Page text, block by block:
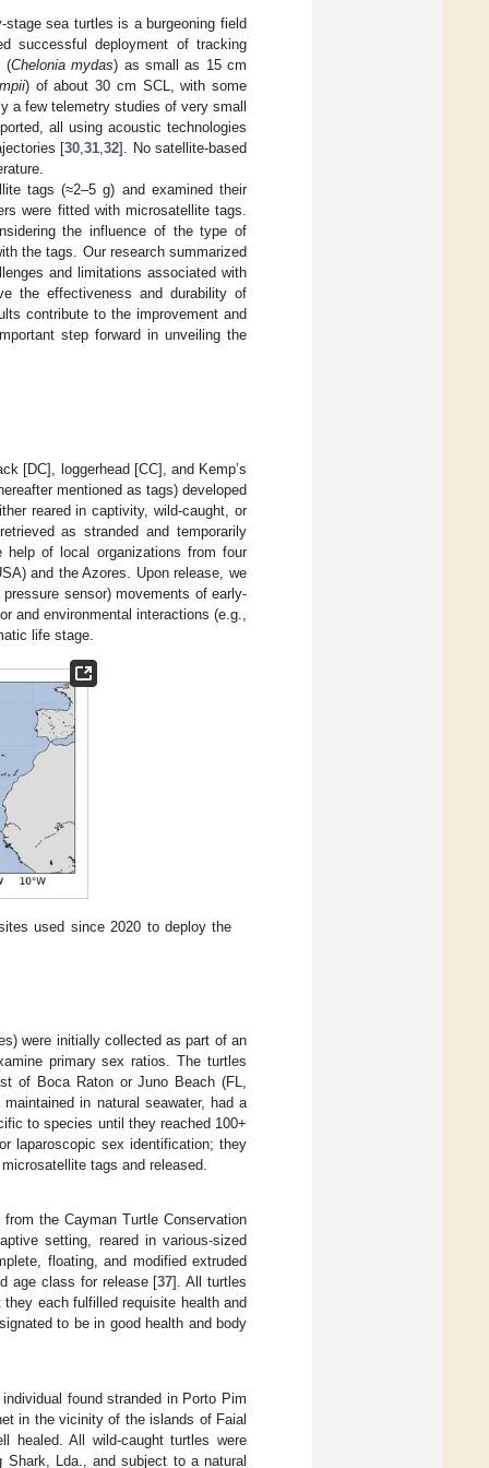
sea turtles is a burgeoning field
successful deployment of tracking
(Chelonia mydas) as small as 15 cm
) of about 30 cm SCL, with some
a few telemetry studies of very small
all using acoustic technologies
[30,31,32]. No satellite-based
tags (≈2–5 g) and examined their
were fitted with microsatellite tags.
the influence of the type of
the tags. Our research summarized
and limitations associated with
the effectiveness and durability of
contribute to the improvement and
step forward in unveiling the
[DC], loggerhead [CC], and Kemp’s
mentioned as tags) developed
reared in captivity, wild-caught, or
as stranded and temporarily
help of local organizations from four
and the Azores. Upon release, we
sensor) movements of early-
and environmental interactions (e.g.,
life stage.
used since 2020 to deploy the
were initially collected as part of an
primary sex ratios. The turtles
of Boca Raton or Juno Beach (FL,
in natural seawater, had a
to species until they reached 100+
laparoscopic sex identification; they
tags and released.
the Cayman Turtle Conservation
setting, reared in various-sized
floating, and modified extruded
age class for release [37]. All turtles
each fulfilled requisite health and
to be in good health and body
found stranded in Porto Pim
in the vicinity of the islands of Faial
healed. All wild-caught turtles were
Shark, Lda., and subject to a natural